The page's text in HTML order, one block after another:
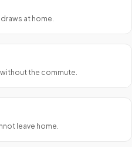
at home.
the commute.
leave home.